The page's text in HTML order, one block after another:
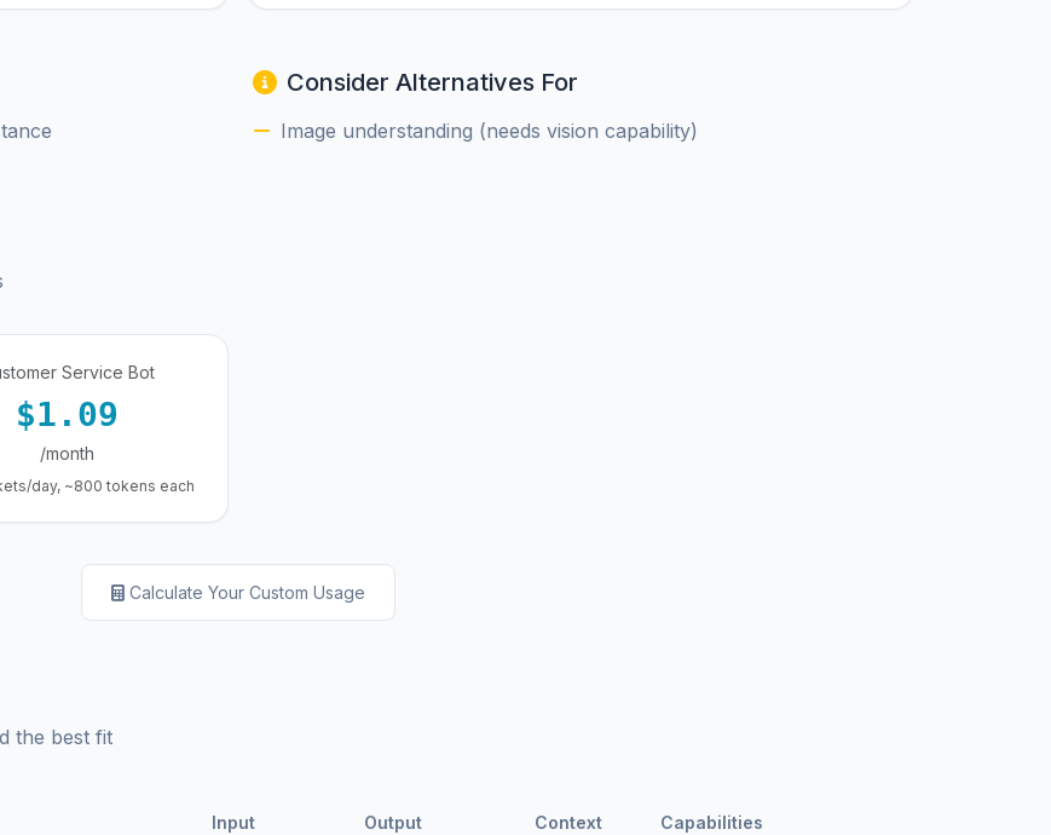
Consider Alternatives For
Image understanding (needs vision capability)
Service Bot
$1.09
/month
day, ~800 tokens each
Calculate Your Custom Usage
the best fit
Input Output Context Capabilities